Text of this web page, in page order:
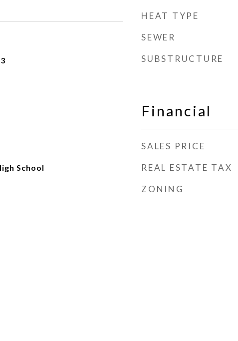
School
HEAT TYPE
SEWER
SUBSTRUCTURE
Financial
SALES PRICE
REAL ESTATE TAX
ZONING